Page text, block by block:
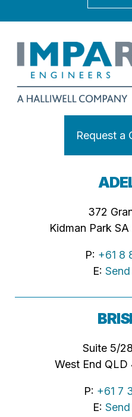
Request a
372
Kidman Park SA
P: +61 8
E:
Suite 5/
West End QLD
P: +61 7
E: